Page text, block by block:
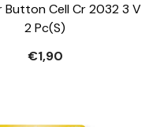
Button Cell Cr 2032 3 V
2 Pc(S)
€1,90